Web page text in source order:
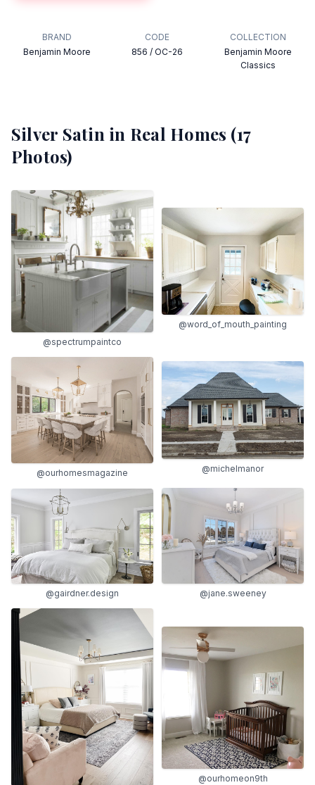
BRAND
Benjamin Moore
CODE
856 / OC-26
COLLECTION
Benjamin Moore
Classics
Silver Satin in Real Homes (17
Photos)
@spectrumpaintco
@word_of_mouth_painting
@ourhomesmagazine @michelmanor
@gairdner.design @jane.sweeney
@ourhomeon9th